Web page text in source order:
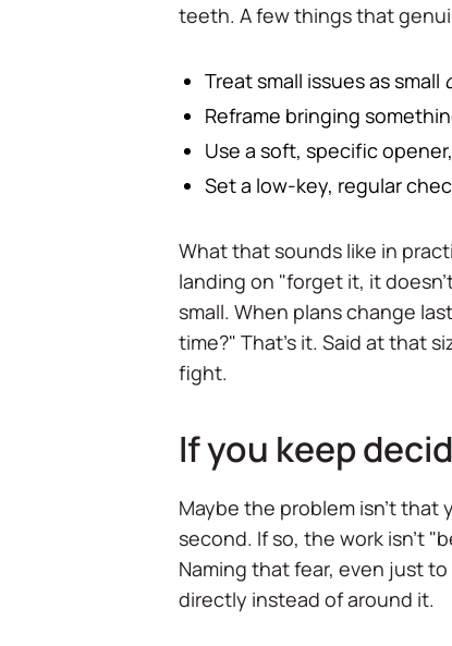
teeth. A few things that
Treat small issues as small
Reframe bringing
Use a soft, specific
Set a low-key, regular
What that sounds like in
landing on "forget it, it
small. When plans change
time?" That's it. Said at that
fight.
If you keep
Maybe the problem isn't that
second. If so, the work isn't
Naming that fear, even just
directly instead of around it.